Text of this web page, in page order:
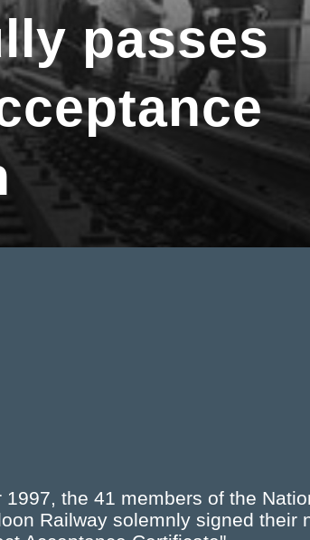
passes
the 41 members of the
Railway solemnly signed their